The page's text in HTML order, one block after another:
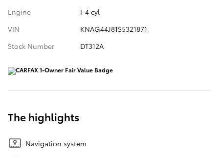
Engine
I-4 cyl
VIN
KNAG44J81S5321871
Stock Number
DT312A
The highlights
Navigation system